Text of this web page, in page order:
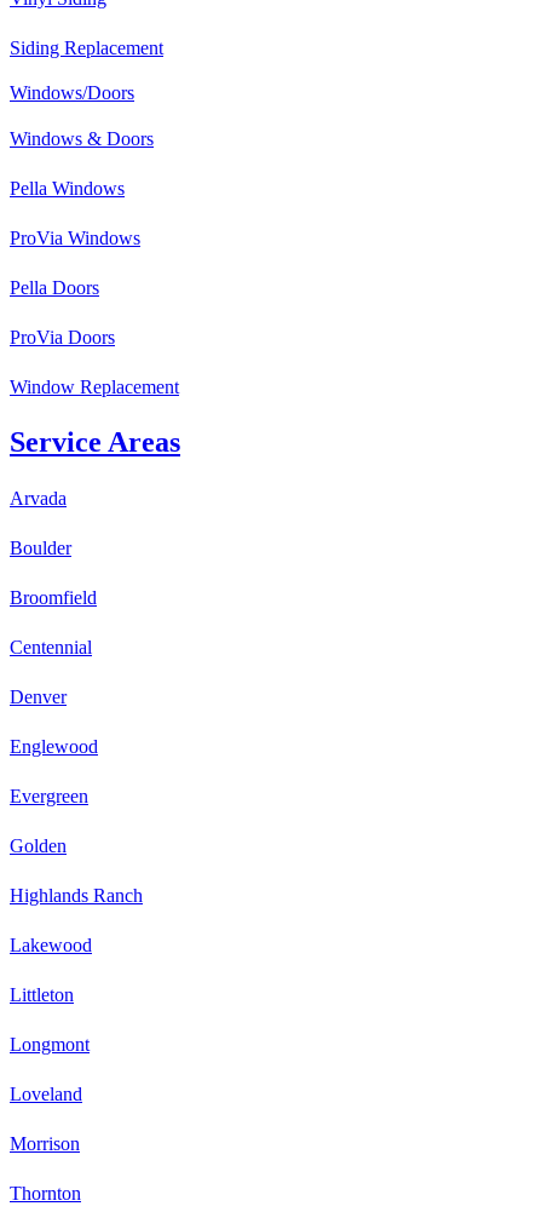
Siding Replacement
Windows/Doors
Windows & Doors
Pella Windows
ProVia Windows
Pella Doors
ProVia Doors
Window Replacement
Service Areas
Arvada
Boulder
Broomfield
Centennial
Denver
Englewood
Evergreen
Golden
Highlands Ranch
Lakewood
Littleton
Longmont
Loveland
Morrison
Thornton